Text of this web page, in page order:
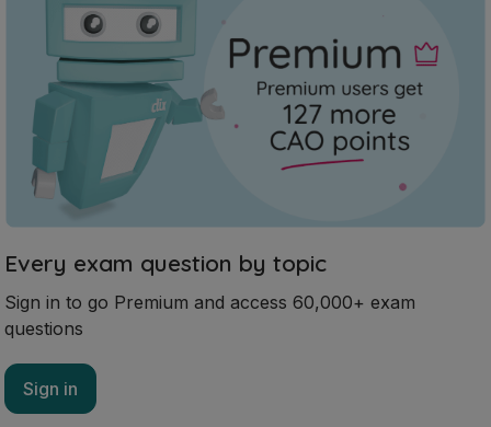
Every exam question by topic
Sign in to go Premium and access 60,000+ exam
questions
Sign in